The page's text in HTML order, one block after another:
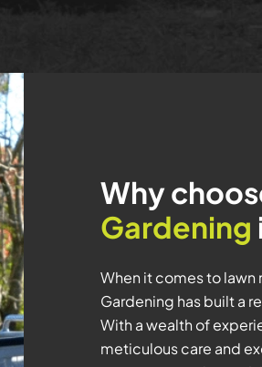
Why
Gardening
When it comes to lawn
Gardening has built a
With a wealth of
meticulous care and